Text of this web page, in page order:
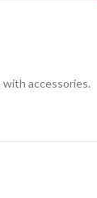
accessories.